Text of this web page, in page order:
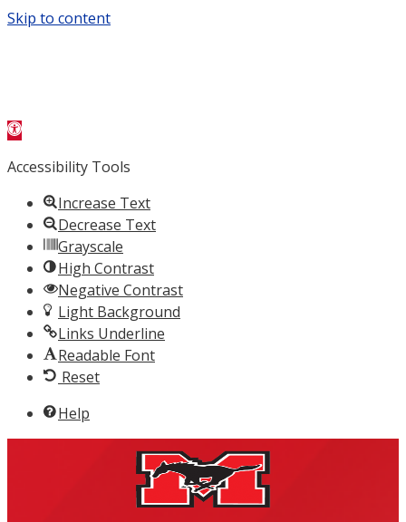
Skip to content
Open toolbar
Accessibility Tools
Increase Text
Decrease Text
Grayscale
High Contrast
Negative Contrast
Light Background
Links Underline
Readable Font
Reset
Help
BSM ATHLETICS & ACTIVITIES